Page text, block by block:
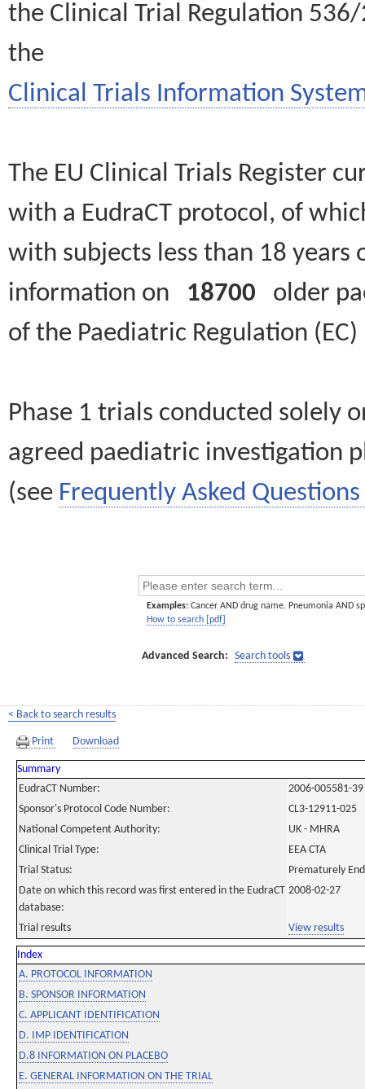
the Clinical Trial Regulation
the
Clinical Trials Information
The EU Clinical Trials Register
with a EudraCT protocol, of
with subjects less than 18
information on 18700 older
of the Paediatric Regulation
Phase 1 trials conducted solely
agreed paediatric investigation
(see Frequently Asked Questions
Examples: Cancer AND drug name. Pneumonia AND
How to search [pdf]
Advanced Search: Search tools
< Back to search results
Print Download
Summary
EudraCT Number:
2006-005581-39
Sponsor's Protocol Code Number:
CL3-12911-025
National Competent Authority:
UK - MHRA
Clinical Trial Type:
EEA CTA
Trial Status:
Prematurely
Date on which this record was first entered in the EudraCT
database:
2008-02-27
Trial results View results
Index
A. PROTOCOL INFORMATION
B. SPONSOR INFORMATION
C. APPLICANT IDENTIFICATION
D. IMP IDENTIFICATION
D.8 INFORMATION ON PLACEBO
E. GENERAL INFORMATION ON THE TRIAL